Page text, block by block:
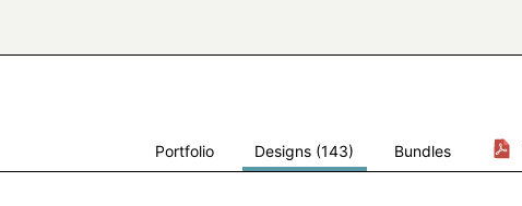
Portfolio Designs (143) Bundles